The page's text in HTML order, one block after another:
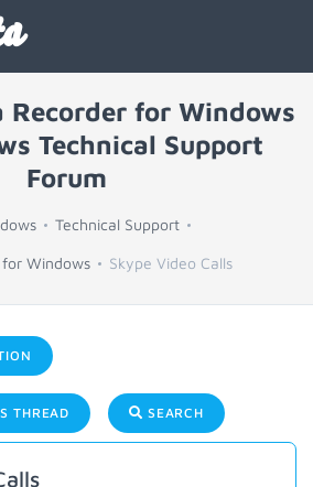
Recorder for Windows
Technical Support
Forum
Technical Support
for Windows Skype Video Calls
THREAD SEARCH